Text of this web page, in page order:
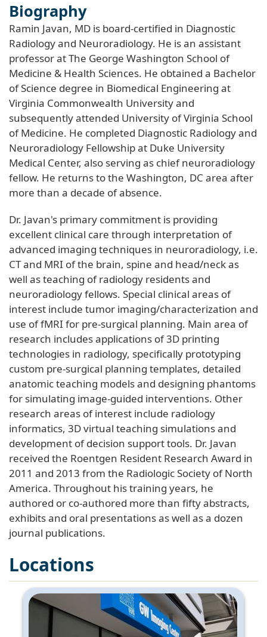
Biography
Ramin Javan, MD is board-certified in Diagnostic
Radiology and Neuroradiology. He is an assistant
professor at The George Washington School of
Medicine & Health Sciences. He obtained a Bachelor
of Science degree in Biomedical Engineering at
Virginia Commonwealth University and
subsequently attended University of Virginia School
of Medicine. He completed Diagnostic Radiology and
Neuroradiology Fellowship at Duke University
Medical Center, also serving as chief neuroradiology
fellow. He returns to the Washington, DC area after
more than a decade of absence.
Dr. Javan's primary commitment is providing
excellent clinical care through interpretation of
advanced imaging techniques in neuroradiology, i.e.
CT and MRI of the brain, spine and head/neck as
well as teaching of radiology residents and
neuroradiology fellows. Special clinical areas of
interest include tumor imaging/characterization and
use of fMRI for pre-surgical planning. Main area of
research includes applications of 3D printing
technologies in radiology, specifically prototyping
custom pre-surgical planning templates, detailed
anatomic teaching models and designing phantoms
for simulating image-guided interventions. Other
research areas of interest include radiology
informatics, 3D virtual teaching simulations and
development of decision support tools. Dr. Javan
received the Roentgen Resident Research Award in
2011 and 2013 from the Radiologic Society of North
America. Throughout his training years, he
authored or co-authored more than fifty abstracts,
exhibits and oral presentations as well as a dozen
journal publications.
Locations